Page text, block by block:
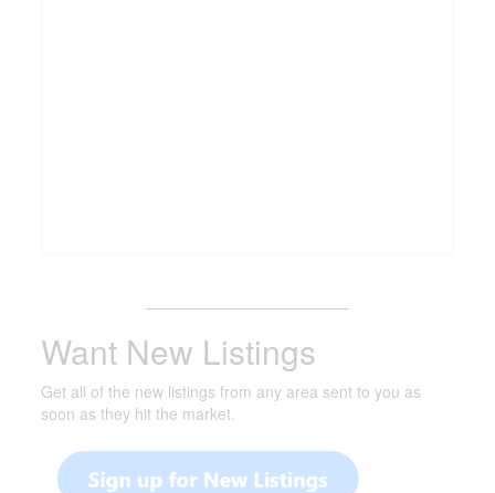
Want New Listings
Get all of the new listings from any area sent to you as
soon as they hit the market.